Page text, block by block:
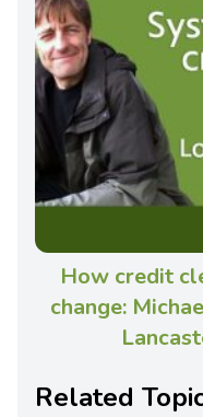
How credit
change:
Related